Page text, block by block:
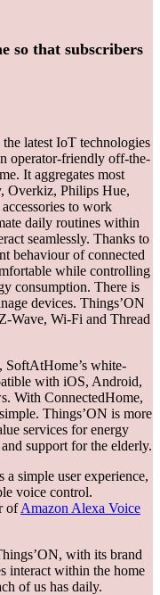
so that subscribers
latest IoT technologies
operator-friendly off-the-
It aggregates most
Overkiz, Philips Hue,
to work
daily routines within
seamlessly. Thanks to
behaviour of connected
while controlling
consumption. There is
devices. Things’ON
Wave, Wi-Fi and Thread
SoftAtHome’s white-
with iOS, Android,
With ConnectedHome,
Things’ON is more
services for energy
support for the elderly.
a simple user experience,
voice control.
ofAmazon Alexa Voice
with its brand
interact within the home
of us has daily.